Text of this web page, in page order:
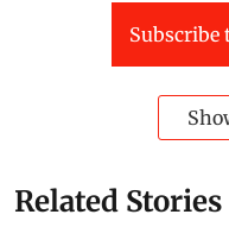
Subscribe
Related Stories